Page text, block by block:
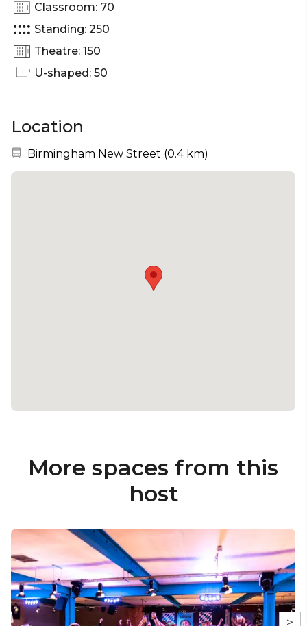
Classroom: 70
Standing: 250
Theatre: 150
U-shaped: 50
Location
Nearest station:
Birmingham New Street (0.4 km)
More spaces from this
host
>